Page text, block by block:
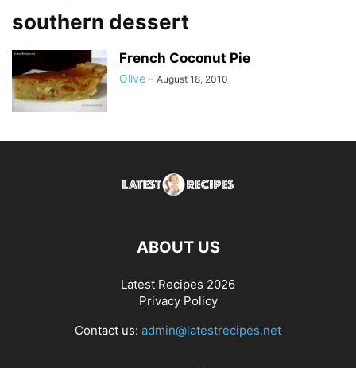
southern dessert
French Coconut Pie
Olive - August 18, 2010
ABOUT US
Latest Recipes 2026
Privacy Policy
Contact us: admin@latestrecipes.net